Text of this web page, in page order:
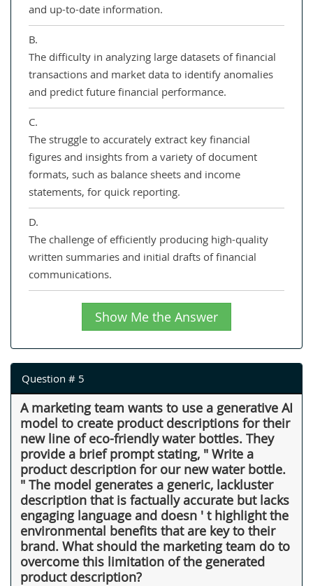
and up-to-date information.
B.
The difficulty in analyzing large datasets of financial
transactions and market data to identify anomalies
and predict future financial performance.
C.
The struggle to accurately extract key financial
figures and insights from a variety of document
formats, such as balance sheets and income
statements, for quick reporting.
D.
The challenge of efficiently producing high-quality
written summaries and initial drafts of financial
communications.
Show Me the Answer
Question # 5
A marketing team wants to use a generative AI
model to create product descriptions for their
new line of eco-friendly water bottles. They
provide a brief prompt stating, " Write a
product description for our new water bottle.
" The model generates a generic, lackluster
description that is factually accurate but lacks
engaging language and doesn ' t highlight the
environmental benefits that are key to their
brand. What should the marketing team do to
overcome this limitation of the generated
product description?